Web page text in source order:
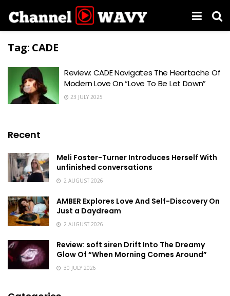
Tag: CADE
Review: CADE Navigates The Heartache Of
Modern Love On “Love To Be Let Down”
23 JULY 2025
Recent
Meli Foster-Turner Introduces Herself With
unfinished conversations
2 AUGUST 2026
AMBER Explores Love And Self-Discovery On
Just a Daydream
2 AUGUST 2026
Review: soft siren Drift Into The Dreamy
Glow Of “When Morning Comes Around”
30 JULY 2026